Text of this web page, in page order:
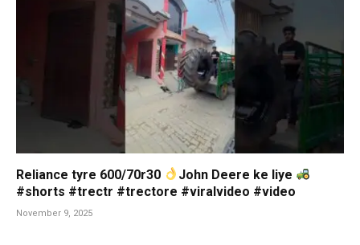
Reliance tyre 600/70r30
John Deere ke liye
#shorts #trectr #trectore #viralvideo #video
November 9, 2025